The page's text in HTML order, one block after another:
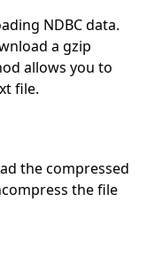
NDBC data.
a gzip
allows you to
file.
the compressed
the file